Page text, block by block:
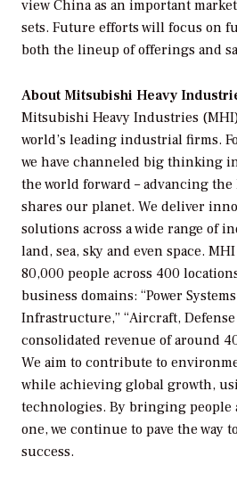
view China as an important
sets. Future efforts will focus on
both the lineup of offerings and
About Mitsubishi Heavy
Mitsubishi Heavy Industries
world’s leading industrial firms.
we have channeled big thinking
the world forward – advancing the
shares our planet. We deliver
solutions across a wide range of
land, sea, sky and even space.
80,000 people across 400
business domains: “Power
Infrastructure,” “Aircraft, Defense
consolidated revenue of around
We aim to contribute to
while achieving global growth,
technologies. By bringing people
one, we continue to pave the way
success.